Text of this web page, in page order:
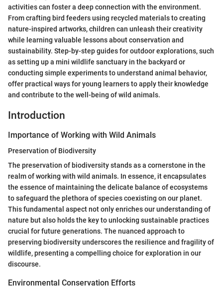
activities can foster a deep connection with the environment.
From crafting bird feeders using recycled materials to creating
nature-inspired artworks, children can unleash their creativity
while learning valuable lessons about conservation and
sustainability. Step-by-step guides for outdoor explorations, such
as setting up a mini wildlife sanctuary in the backyard or
conducting simple experiments to understand animal behavior,
offer practical ways for young learners to apply their knowledge
and contribute to the well-being of wild animals.
Introduction
Importance of Working with Wild Animals
Preservation of Biodiversity
The preservation of biodiversity stands as a cornerstone in the
realm of working with wild animals. In essence, it encapsulates
the essence of maintaining the delicate balance of ecosystems
to safeguard the plethora of species coexisting on our planet.
This fundamental aspect not only enriches our understanding of
nature but also holds the key to unlocking sustainable practices
crucial for future generations. The nuanced approach to
preserving biodiversity underscores the resilience and fragility of
wildlife, presenting a compelling choice for exploration in our
discourse.
Environmental Conservation Efforts